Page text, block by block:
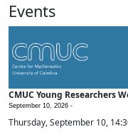
Events
CMUC Young Researchers
September 10, 2026 -
Thursday, September 10,